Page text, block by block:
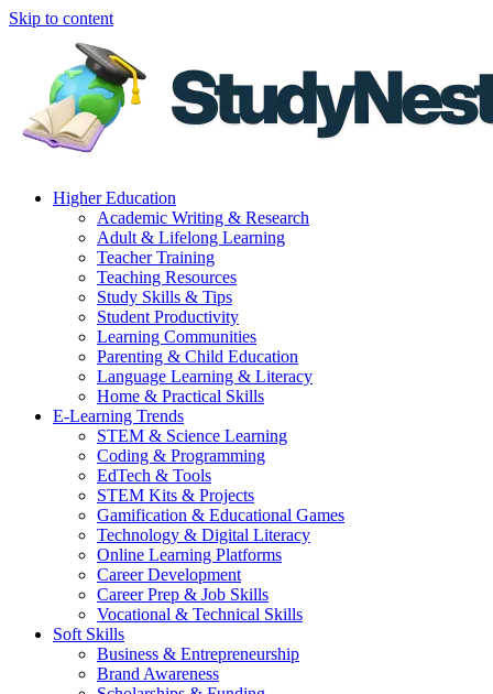
Skip to content
Higher Education
Academic Writing & Research
Adult & Lifelong Learning
Teacher Training
Teaching Resources
Study Skills & Tips
Student Productivity
Learning Communities
Parenting & Child Education
Language Learning & Literacy
Home & Practical Skills
E-Learning Trends
STEM & Science Learning
Coding & Programming
EdTech & Tools
STEM Kits & Projects
Gamification & Educational Games
Technology & Digital Literacy
Online Learning Platforms
Career Development
Career Prep & Job Skills
Vocational & Technical Skills
Soft Skills
Business & Entrepreneurship
Brand Awareness